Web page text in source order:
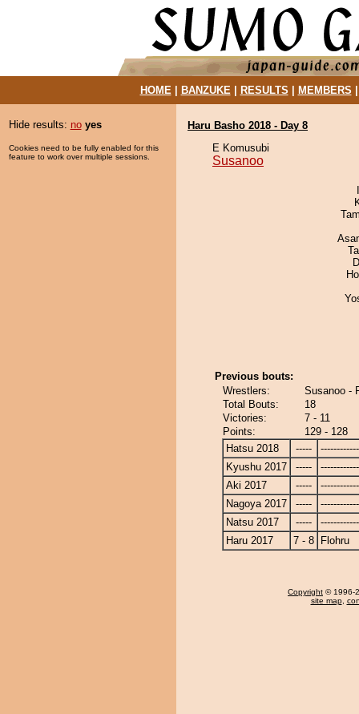
HOME| BANZUKE| RESULTS MEMBERS
Hide results: no yes
Cookies need to be fully enabled for this
feature to work over multiple sessions.
Haru Basho 2018 - Day 8
E Komusubi
Susanoo
Previous bouts:
Wrestlers:
Susanoo -
Total Bouts:
18
Victories:
7 - 11
Points:
129 - 128
Hatsu 2018
-----
Kyushu 2017
-----
Aki 2017
-----
Nagoya 2017
-----
Natsu 2017
-----
Haru 2017
7 - 8 Flohru
Copyright © 1996-
site map,